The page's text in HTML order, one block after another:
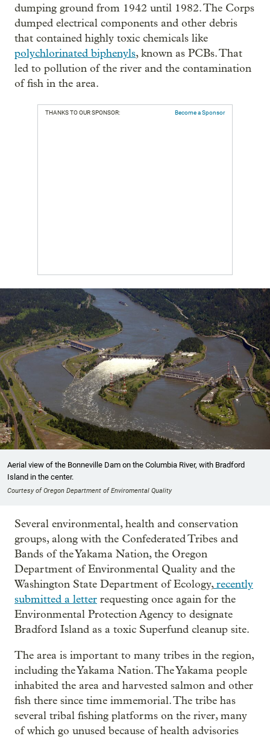
dumping ground from 1942 until 1982. The Corps
dumped electrical components and other debris
that contained highly toxic chemicals like
polychlorinated biphenyls, known as PCBs. That
led to pollution of the river and the contamination
of fish in the area.
THANKS TO OUR SPONSOR: Become a Sponsor
Aerial view of the Bonneville Dam on the Columbia River, with Bradford
Island in the center.
Courtesy of Oregon Department of Enviromental Quality
Several environmental, health and conservation
groups, along with the Confederated Tribes and
Bands of the Yakama Nation, the Oregon
Department of Environmental Quality and the
Washington State Department of Ecology,recently
submitted a letter requesting once again for the
Environmental Protection Agency to designate
Bradford Island as a toxic Superfund cleanup site.
The area is important to many tribes in the region,
including the Yakama Nation. The Yakama people
inhabited the area and harvested salmon and other
fish there since time immemorial. The tribe has
several tribal fishing platforms on the river, many
of which go unused because of health advisories